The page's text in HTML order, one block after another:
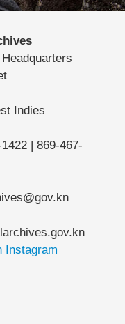
Indies
| 869-467-
Instagram